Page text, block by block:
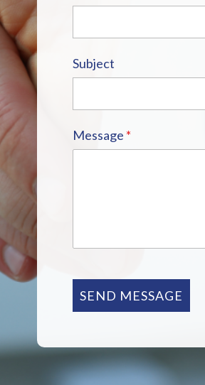
Subject
Message *
SEND MESSAGE